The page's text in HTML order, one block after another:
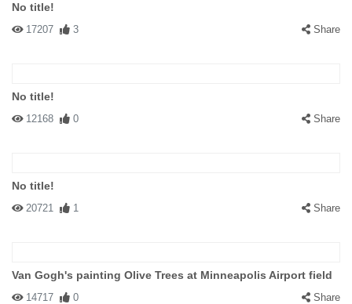
No title!
17207 3 Share
No title!
12168 0 Share
No title!
20721 1 Share
Van Gogh's painting Olive Trees at Minneapolis Airport field
14717 0 Share